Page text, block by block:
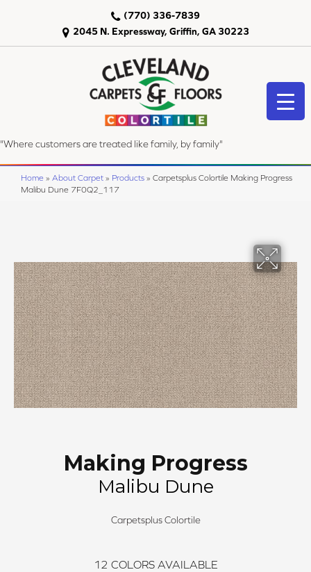
2045 N. Expressway, Griffin, GA 30223
(770) 336-7839
"Where customers are treated like family, by family"
Home » About Carpet » Products » Carpetsplus Colortile Making Progress
Malibu Dune 7F0Q2_117
Making Progress
Malibu Dune
Carpetsplus Colortile
12 COLORS AVAILABLE